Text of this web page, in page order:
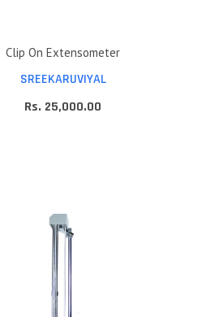
Clip On Extensometer
SREEKARUVIYAL
Rs. 25,000.00